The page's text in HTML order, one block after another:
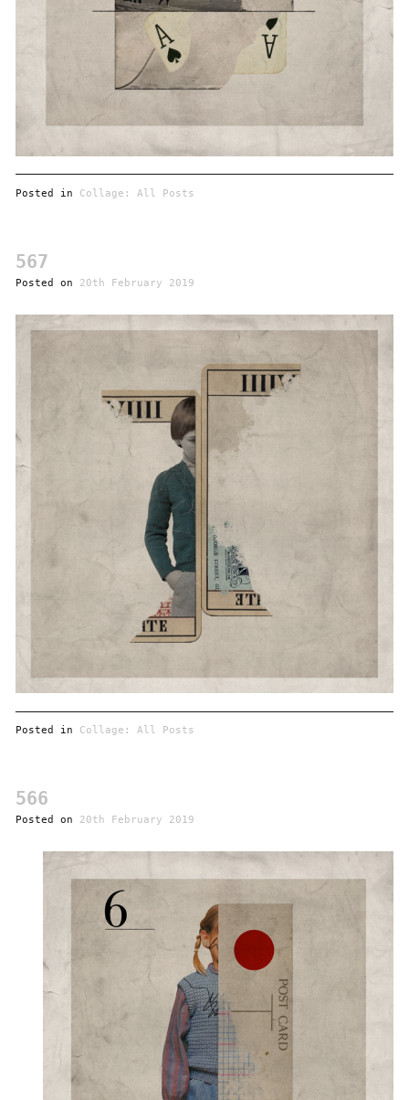
Posted in Collage: All Posts
567
Posted on 20th February 2019
Posted in Collage: All Posts
566
Posted on 20th February 2019